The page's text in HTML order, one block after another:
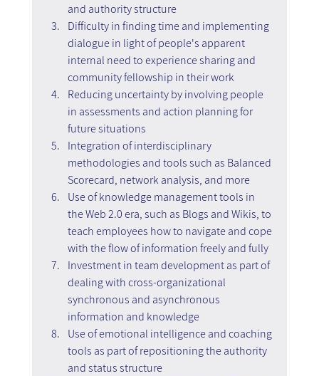
and authority structure
Difficulty in finding time and implementing
dialogue in light of people's apparent
internal need to experience sharing and
community fellowship in their work
Reducing uncertainty by involving people
in assessments and action planning for
future situations
Integration of interdisciplinary
methodologies and tools such as Balanced
Scorecard, network analysis, and more
Use of knowledge management tools in
the Web 2.0 era, such as Blogs and Wikis, to
teach employees how to navigate and cope
with the flow of information freely and fully
Investment in team development as part of
dealing with cross-organizational
synchronous and asynchronous
information and knowledge
Use of emotional intelligence and coaching
tools as part of repositioning the authority
and status structure